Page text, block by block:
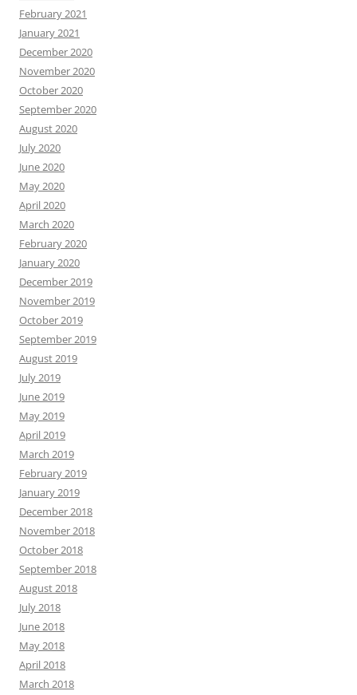
February 2021
January 2021
December 2020
November 2020
October 2020
September 2020
August 2020
July 2020
June 2020
May 2020
April 2020
March 2020
February 2020
January 2020
December 2019
November 2019
October 2019
September 2019
August 2019
July 2019
June 2019
May 2019
April 2019
March 2019
February 2019
January 2019
December 2018
November 2018
October 2018
September 2018
August 2018
July 2018
June 2018
May 2018
April 2018
March 2018